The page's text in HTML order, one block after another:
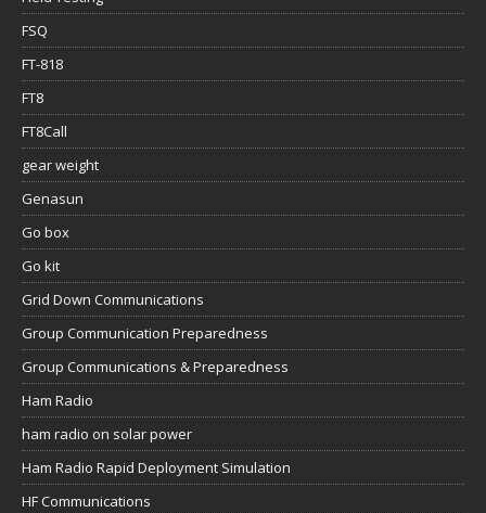
FSQ
FT-818
FT8
FT8Call
gear weight
Genasun
Go box
Go kit
Grid Down Communications
Group Communication Preparedness
Group Communications & Preparedness
Ham Radio
ham radio on solar power
Ham Radio Rapid Deployment Simulation
HF Communications